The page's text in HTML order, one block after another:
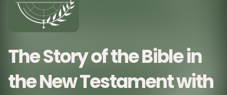
The Story of the Bible in
the New Testament with